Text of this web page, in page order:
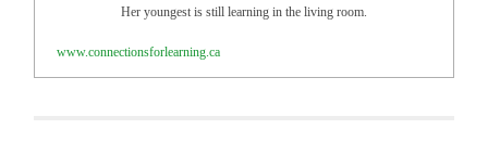
Her youngest is still learning in the living room.
www.connectionsforlearning.ca